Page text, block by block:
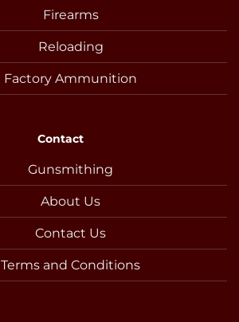
Firearms
Reloading
Factory Ammunition
Contact
Gunsmithing
About Us
Contact Us
Terms and Conditions